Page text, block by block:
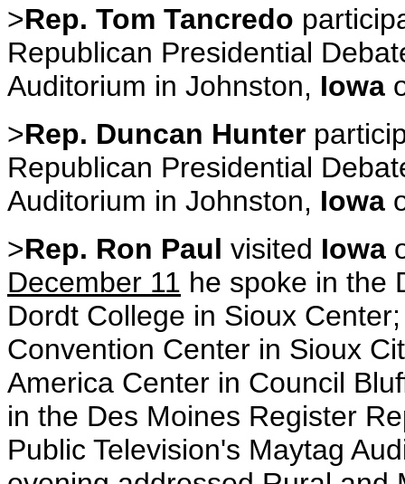
>Rep. Tom Tancredo
Republican Presidential
Auditorium in Johnston, Iowa
>Rep. Duncan Hunter
Republican Presidential
Auditorium in Johnston, Iowa
>Rep. Ron Paul visited Iowa
December 11 he spoke in the
Dordt College in Sioux
Convention Center in Sioux
America Center in Council
in the Des Moines Register
Public Television's Maytag